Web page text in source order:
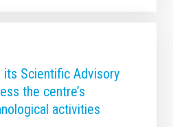
its Scientific Advisory
the centre’s
activities